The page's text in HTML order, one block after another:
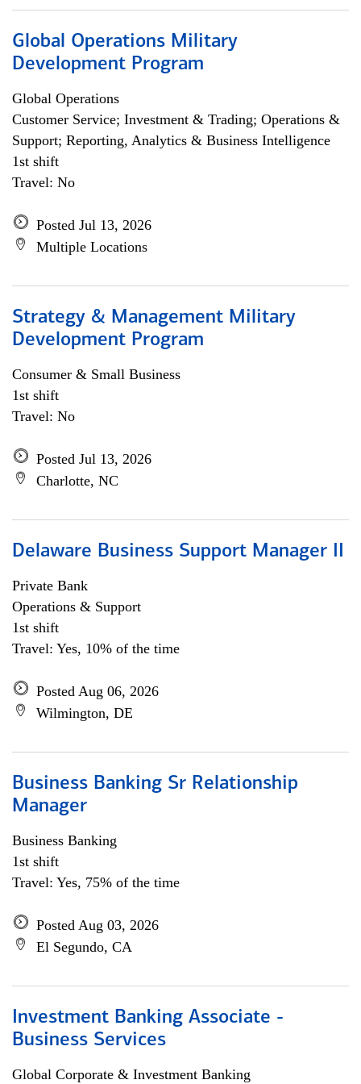
Global Operations Military
Development Program
Global Operations
Customer Service; Investment & Trading; Operations &
Support; Reporting, Analytics & Business Intelligence
1st shift
Travel: No
Posted Jul 13, 2026
Multiple Locations
Strategy & Management Military
Development Program
Consumer & Small Business
1st shift
Travel: No
Posted Jul 13, 2026
Charlotte, NC
Delaware Business Support Manager II
Private Bank
Operations & Support
1st shift
Travel: Yes, 10% of the time
Posted Aug 06, 2026
Wilmington, DE
Business Banking Sr Relationship
Manager
Business Banking
1st shift
Travel: Yes, 75% of the time
Posted Aug 03, 2026
El Segundo, CA
Investment Banking Associate -
Business Services
Global Corporate & Investment Banking